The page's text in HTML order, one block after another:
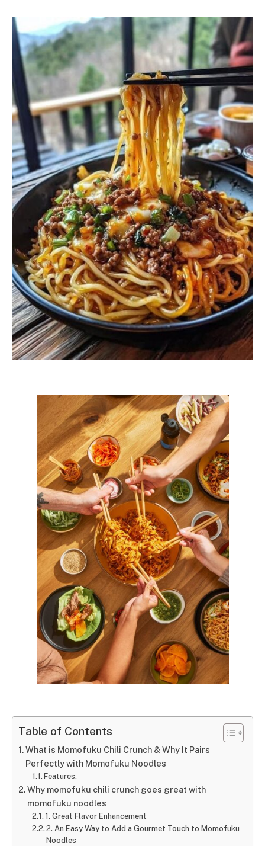
Table of Contents
What is Momofuku Chili Crunch & Why It Pairs
Perfectly with Momofuku Noodles
Features:
Why momofuku chili crunch goes great with
momofuku noodles
1. Great Flavor Enhancement
2. An Easy Way to Add a Gourmet Touch to Momofuku
Noodles